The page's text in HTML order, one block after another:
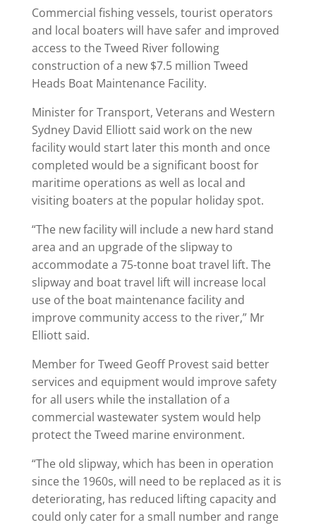
Commercial fishing vessels, tourist operators
and local boaters will have safer and improved
access to the Tweed River following
construction of a new $7.5 million Tweed
Heads Boat Maintenance Facility.
Minister for Transport, Veterans and Western
Sydney David Elliott said work on the new
facility would start later this month and once
completed would be a significant boost for
maritime operations as well as local and
visiting boaters at the popular holiday spot.
“The new facility will include a new hard stand
area and an upgrade of the slipway to
accommodate a 75-tonne boat travel lift. The
slipway and boat travel lift will increase local
use of the boat maintenance facility and
improve community access to the river,” Mr
Elliott said.
Member for Tweed Geoff Provest said better
services and equipment would improve safety
for all users while the installation of a
commercial wastewater system would help
protect the Tweed marine environment.
“The old slipway, which has been in operation
since the 1960s, will need to be replaced as it is
deteriorating, has reduced lifting capacity and
could only cater for a small number and range